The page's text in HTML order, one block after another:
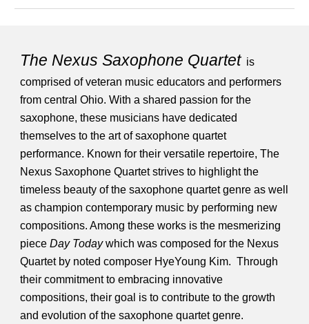
The Nexus Saxophone Quartet is
comprised of veteran music educators and performers
from central Ohio. With a shared passion for the
saxophone, these musicians have dedicated
themselves to the art of saxophone quartet
performance. Known for their versatile repertoire, The
Nexus Saxophone Quartet strives to highlight the
timeless beauty of the saxophone quartet genre as well
as champion contemporary music by performing new
compositions. Among these works is the mesmerizing
pieceDay Todaywhich was composed for the Nexus
Quartet by noted composer HyeYoung Kim. Through
their commitment to embracing innovative
compositions, their goal is to contribute to the growth
and evolution of the saxophone quartet genre.